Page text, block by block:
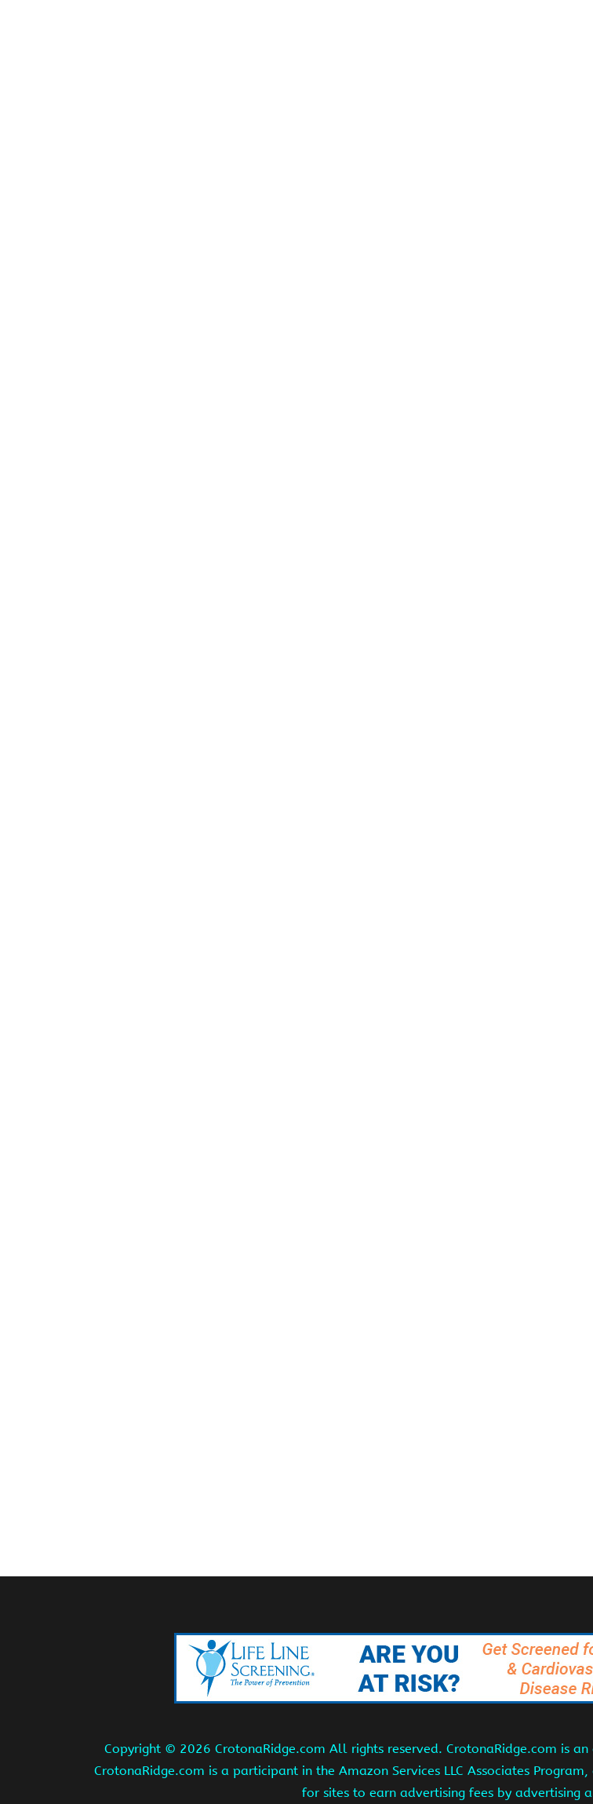
Copyright © 2026 CrotonaRidge.com All rights reserved. CrotonaRidge.com is
CrotonaRidge.com is a participant in the Amazon Services LLC Associates
for sites to earn advertising fees by advertising